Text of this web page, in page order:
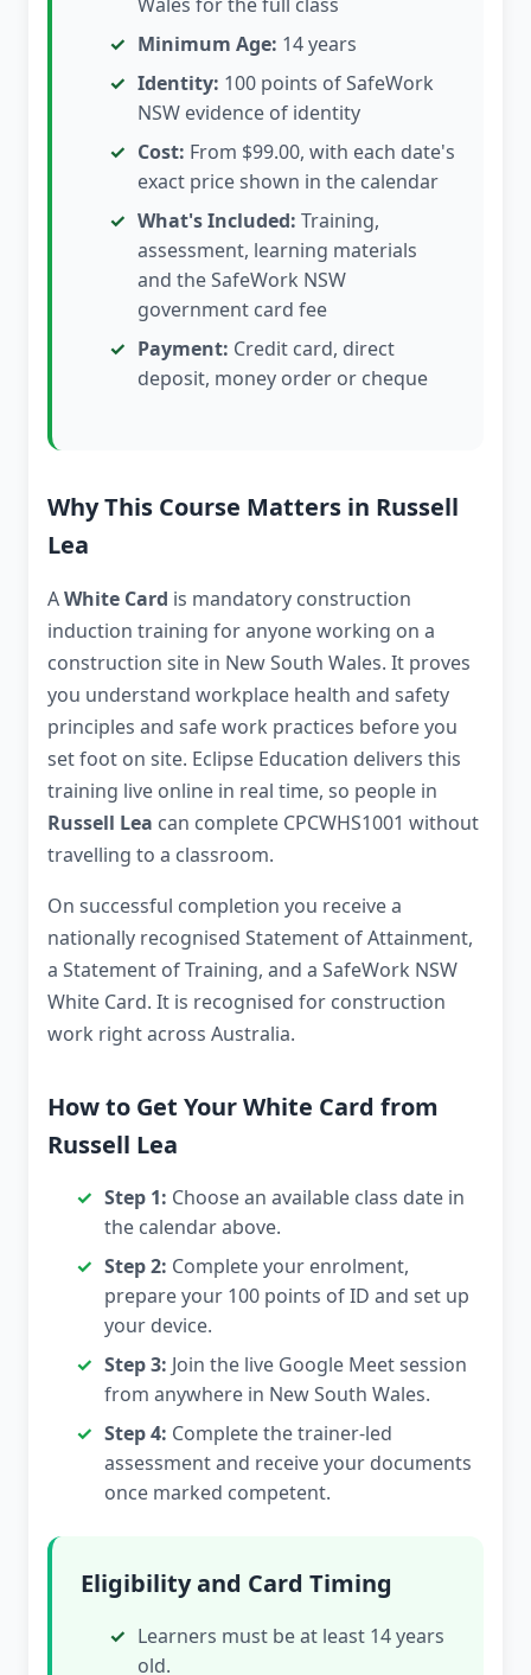
Minimum Age: 14 years
Identity: 100 points of SafeWork
NSW evidence of identity
Cost: From $99.00, with each date's
exact price shown in the calendar
What's Included: Training,
assessment, learning materials
and the SafeWork NSW
government card fee
Payment: Credit card, direct
deposit, money order or cheque
Why This Course Matters in Russell
Lea
AWhite Card is mandatory construction
induction training for anyone working on a
construction site in New South Wales. It proves
you understand workplace health and safety
principles and safe work practices before you
set foot on site. Eclipse Education delivers this
training live online in real time, so people in
Russell Lea can complete CPCWHS1001 without
travelling to a classroom.
On successful completion you receive a
nationally recognised Statement of Attainment,
a Statement of Training, and a SafeWork NSW
White Card. It is recognised for construction
work right across Australia.
How to Get Your White Card from
Russell Lea
Step 1: Choose an available class date in
the calendar above.
Step 2: Complete your enrolment,
prepare your 100 points of ID and set up
your device.
Step 3: Join the live Google Meet session
from anywhere in New South Wales.
Step 4: Complete the trainer-led
assessment and receive your documents
once marked competent.
Eligibility and Card Timing
Learners must be at least 14 years
old.